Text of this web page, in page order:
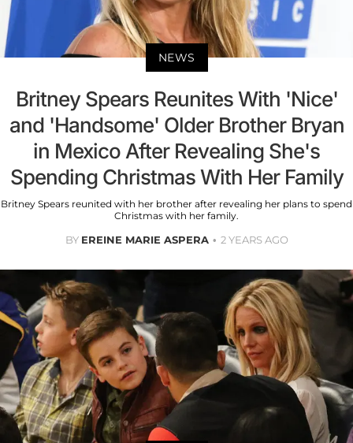
NEWS
Britney Spears Reunites With 'Nice'
and 'Handsome' Older Brother Bryan
in Mexico After Revealing She's
Spending Christmas With Her Family
Britney Spears reunited with her brother after revealing her plans to spend
Christmas with her family.
BY EREINE MARIE ASPERA 2 YEARS AGO